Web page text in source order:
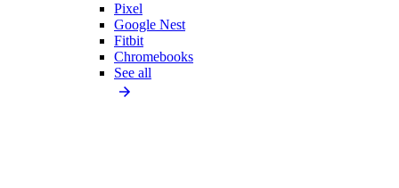
Pixel
Google Nest
Fitbit
Chromebooks
See all